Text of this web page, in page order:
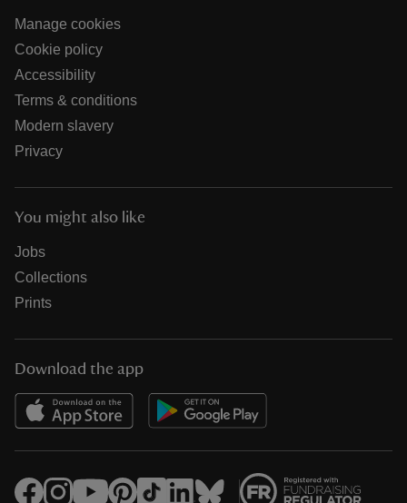
Manage cookies
Cookie policy
Accessibility
Terms & conditions
Modern slavery
Privacy
You might also like
Jobs
Collections
Prints
Download the app